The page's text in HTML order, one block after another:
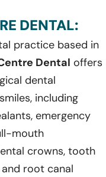
DENTAL:
practice based in
Dental offers
dental
including
emergency
mouth
crowns, tooth
root canal